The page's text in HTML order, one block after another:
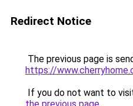
Redirect Notice
The previous page is
https://
If you do not want to